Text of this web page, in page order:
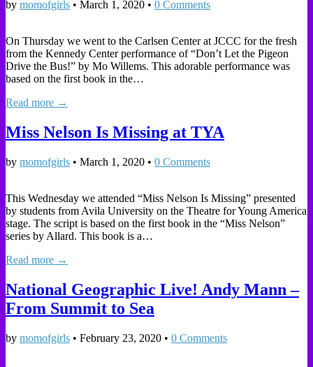
by momofgirls • March 1, 2020 • 0 Comments
On Thursday we went to the Carlsen Center at JCCC for the fresh
from the Kennedy Center performance of “Don’t Let the Pigeon
Drive the Bus!” by Mo Willems. This adorable performance was
based on the first book in the…
Read more →
Miss Nelson Is Missing at TYA
by momofgirls • March 1, 2020 • 0 Comments
This Wednesday we attended “Miss Nelson Is Missing” presented
by students from Avila University on the Theatre for Young America
stage. The script is based on the first book in the “Miss Nelson”
series by Allard. This book is a…
Read more →
National Geographic Live! Andy Mann –
From Summit to Sea
by momofgirls • February 23, 2020 • 0 Comments